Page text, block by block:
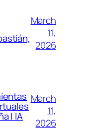
March
11,
2026
| IA
March
11,
2026